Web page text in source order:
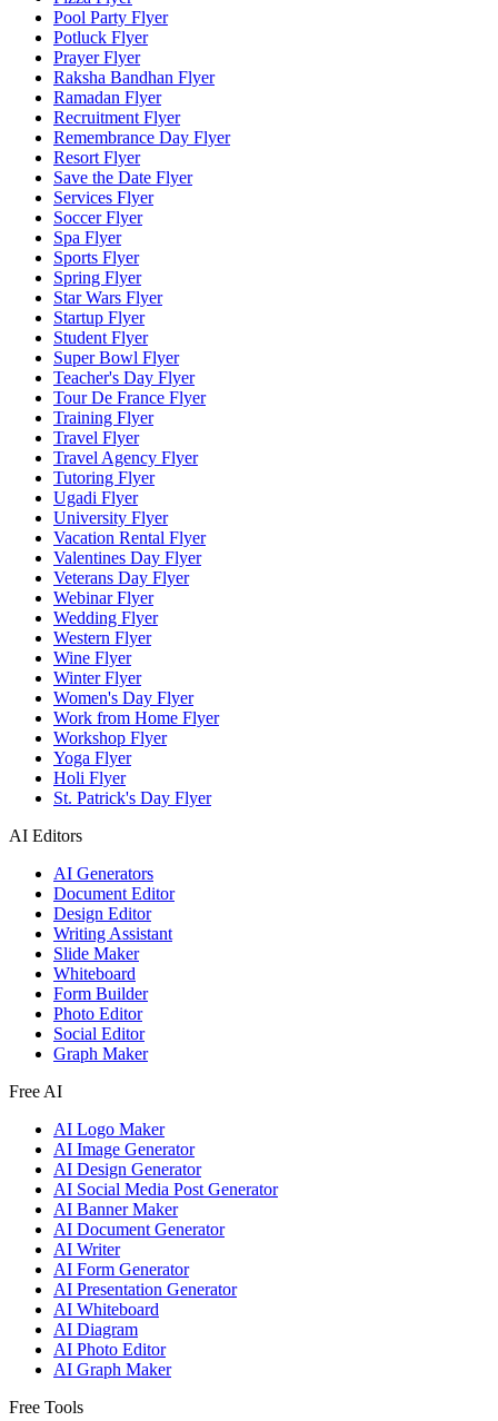
Pool Party Flyer
Potluck Flyer
Prayer Flyer
Raksha Bandhan Flyer
Ramadan Flyer
Recruitment Flyer
Remembrance Day Flyer
Resort Flyer
Save the Date Flyer
Services Flyer
Soccer Flyer
Spa Flyer
Sports Flyer
Spring Flyer
Star Wars Flyer
Startup Flyer
Student Flyer
Super Bowl Flyer
Teacher's Day Flyer
Tour De France Flyer
Training Flyer
Travel Flyer
Travel Agency Flyer
Tutoring Flyer
Ugadi Flyer
University Flyer
Vacation Rental Flyer
Valentines Day Flyer
Veterans Day Flyer
Webinar Flyer
Wedding Flyer
Western Flyer
Wine Flyer
Winter Flyer
Women's Day Flyer
Work from Home Flyer
Workshop Flyer
Yoga Flyer
Holi Flyer
St. Patrick's Day Flyer
AI Editors
AI Generators
Document Editor
Design Editor
Writing Assistant
Slide Maker
Whiteboard
Form Builder
Photo Editor
Social Editor
Graph Maker
Free AI
AI Logo Maker
AI Image Generator
AI Design Generator
AI Social Media Post Generator
AI Banner Maker
AI Document Generator
AI Writer
AI Form Generator
AI Presentation Generator
AI Whiteboard
AI Diagram
AI Photo Editor
AI Graph Maker
Free Tools